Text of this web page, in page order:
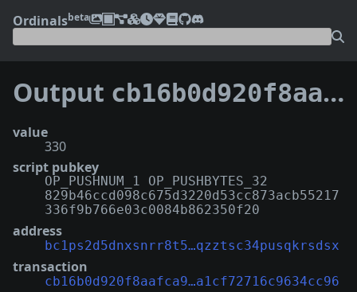
Ordinalsbeta
Output cb16b0d920f8aafca90e21274415b18e2a29b08f7c5963a1cf72716c9634cc96:2
value
330
script pubkey
OP_PUSHNUM_1 OP_PUSHBYTES_32
829b46ccd098c675d3220d53cc873acb55217
336f9b766e03c0084b862350f20
address
bc1ps2d5dnxsnrr8t5…qzztsc34pusqkrsdsx
transaction
cb16b0d920f8aafca9…a1cf72716c9634cc96